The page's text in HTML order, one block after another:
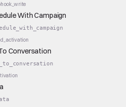
With Campaign
Conversation